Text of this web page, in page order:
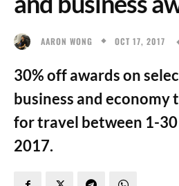
AARON WONG OCT 17, 2017
30% off awards on
business and
for travel between 1-
2017.